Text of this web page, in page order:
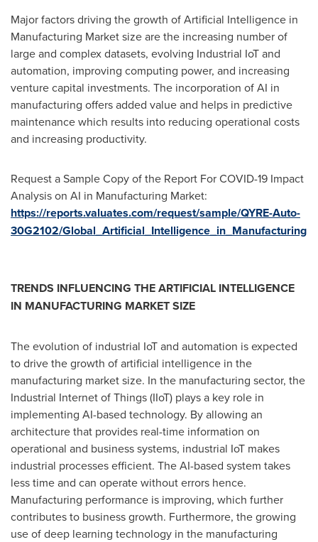
Major factors driving the growth of Artificial Intelligence in
Manufacturing Market size are the increasing number of
large and complex datasets, evolving Industrial IoT and
automation, improving computing power, and increasing
venture capital investments. The incorporation of AI in
manufacturing offers added value and helps in predictive
maintenance which results into reducing operational costs
and increasing productivity.
Request a Sample Copy of the Report For COVID-19 Impact
Analysis on AI in Manufacturing Market:
https://reports.valuates.com/request/sample/QYRE-Auto-
30G2102/Global_Artificial_Intelligence_in_Manufacturing
TRENDS INFLUENCING THE ARTIFICIAL INTELLIGENCE
IN MANUFACTURING MARKET SIZE
The evolution of industrial IoT and automation is expected
to drive the growth of artificial intelligence in the
manufacturing market size. In the manufacturing sector, the
Industrial Internet of Things (IIoT) plays a key role in
implementing AI-based technology. By allowing an
architecture that provides real-time information on
operational and business systems, industrial IoT makes
industrial processes efficient. The AI-based system takes
less time and can operate without errors hence.
Manufacturing performance is improving, which further
contributes to business growth. Furthermore, the growing
use of deep learning technology in the manufacturing